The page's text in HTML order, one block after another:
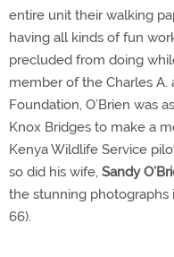
entire unit their walking
having all kinds of fun
precluded from doing
member of the Charles
Foundation, O’Brien was
Knox Bridges to make a
Kenya Wildlife Service
so did his wife, Sandy
the stunning photographs
66).